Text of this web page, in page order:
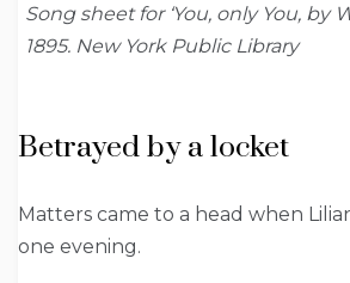
Song sheet for ‘You, only You, by
1895. New York Public Library
Betrayed by a locket
Matters came to a head when
one evening.